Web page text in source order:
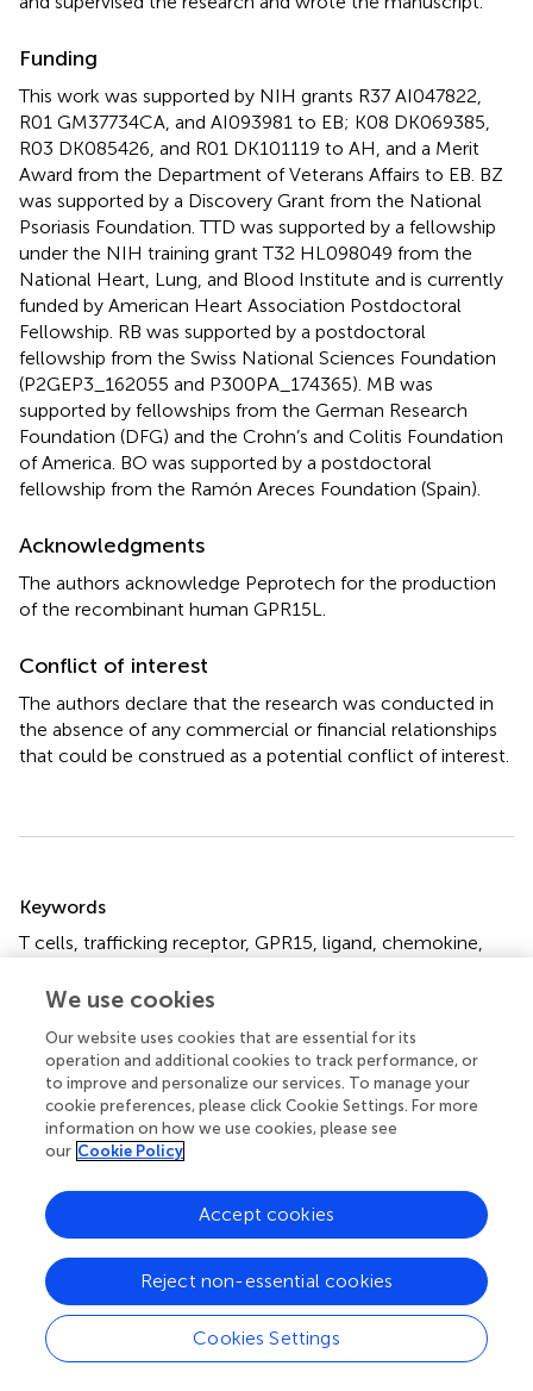
Funding
This work was supported by NIH grants R37 AI047822,
R01 GM37734CA, and AI093981 to EB; K08 DK069385,
R03 DK085426, and R01 DK101119 to AH, and a Merit
Award from the Department of Veterans Affairs to EB. BZ
was supported by a Discovery Grant from the National
Psoriasis Foundation. TTD was supported by a fellowship
under the NIH training grant T32 HL098049 from the
National Heart, Lung, and Blood Institute and is currently
funded by American Heart Association Postdoctoral
Fellowship. RB was supported by a postdoctoral
fellowship from the Swiss National Sciences Foundation
(P2GEP3_162055 and P300PA_174365). MB was
supported by fellowships from the German Research
Foundation (DFG) and the Crohn’s and Colitis Foundation
of America. BO was supported by a postdoctoral
fellowship from the Ramón Areces Foundation (Spain).
Acknowledgments
The authors acknowledge Peprotech for the production
of the recombinant human GPR15L.
Conflict of interest
The authors declare that the research was conducted in
the absence of any commercial or financial relationships
that could be construed as a potential conflict of interest.
Summary
Keywords
T cells, trafficking receptor, GPR15, ligand, chemokine,
Citation
Ocón B, Pan J, Dinh TT, Chen W, Ballet R, Bscheider M,
Habtezion A, Tu H, Zabel BA and Butcher EC (2017)A
Mucosal and Cutaneous Chemokine Ligand for the
Lymphocyte Chemoattractant Receptor GPR15
Immunol.8:1111. doi:
Received
17 July 2017
24 August 2017
Published
07 September 2017
Volume
Edited by
We use cookies
Our website uses cookies that are essential for its
operation and additional cookies to track performance, or
to improve and personalize our services. To manage your
cookie preferences, please click Cookie Settings. For more
information on how we use cookies, please see
our Cookie Policy
Cookies Settings
Reject non-essential cookies
Accept cookies